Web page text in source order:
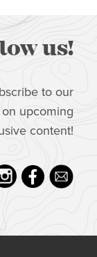
us!
to our
upcoming
content!